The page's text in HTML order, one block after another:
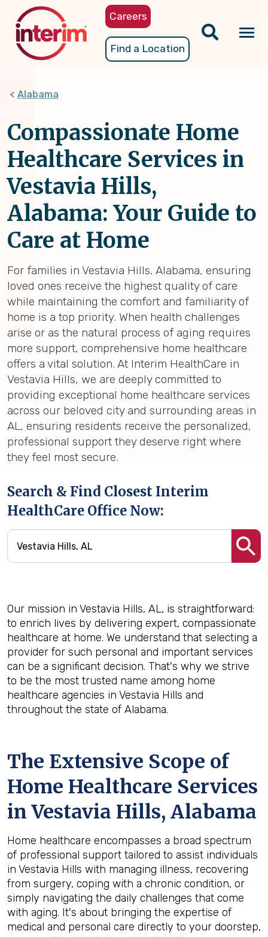
content
Careers
Find a Location
Alabama
Compassionate Home
Healthcare Services in
Vestavia Hills,
Alabama: Your Guide to
Care at Home
For families in Vestavia Hills, Alabama, ensuring
loved ones receive the highest quality of care
while maintaining the comfort and familiarity of
home is a top priority. When health challenges
arise or as the natural process of aging requires
more support, comprehensive home healthcare
offers a vital solution. At Interim HealthCare in
Vestavia Hills, we are deeply committed to
providing exceptional home healthcare services
across our beloved city and surrounding areas in
AL, ensuring residents receive the personalized,
professional support they deserve right where
they feel most secure.
Search & Find Closest Interim
HealthCare Office Now:
Our mission in Vestavia Hills, AL, is straightforward:
to enrich lives by delivering expert, compassionate
healthcare at home. We understand that selecting a
provider for such personal and important services
can be a significant decision. That's why we strive
to be the most trusted name among home
healthcare agencies in Vestavia Hills and
throughout the state of Alabama.
The Extensive Scope of
Home Healthcare Services
in Vestavia Hills, Alabama
Home healthcare encompasses a broad spectrum
of professional support tailored to assist individuals
in Vestavia Hills with managing illness, recovering
from surgery, coping with a chronic condition, or
simply navigating the daily challenges that come
with aging. It's about bringing the expertise of
medical and personal care directly to your doorstep,